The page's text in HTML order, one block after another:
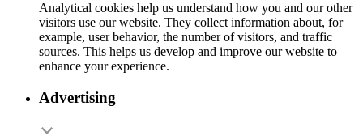
Analytical cookies help us understand how you and our other
visitors use our website. They collect information about, for
example, user behavior, the number of visitors, and traffic
sources. This helps us develop and improve our website to
enhance your experience.
Advertising